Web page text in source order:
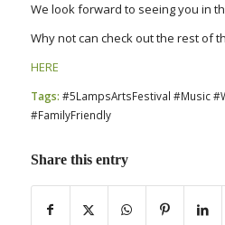
We look forward to seeing you in
Why not can check out the rest of
HERE
Tags: #5LampsArtsFestival #Music
#FamilyFriendly
Share this entry